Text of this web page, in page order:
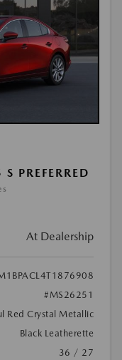
PREFERRED
At Dealership
#MS26251
Red Crystal Metallic
Black Leatherette
36 / 27